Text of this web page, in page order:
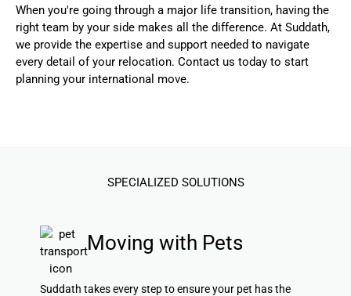
When you're going through a major life transition, having the
right team by your side makes all the difference. At Suddath,
we provide the expertise and support needed to navigate
every detail of your relocation. Contact us today to start
planning your international move.
SPECIALIZED SOLUTIONS
Moving with Pets
Suddath takes every step to ensure your pet has the